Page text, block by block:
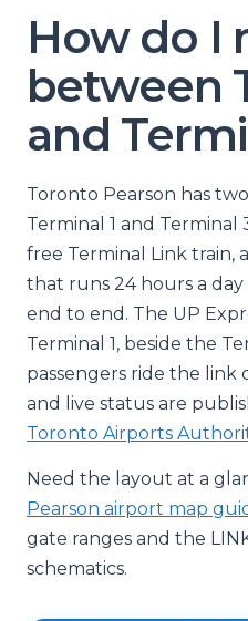
How do I
between
and
Toronto Pearson has
Terminal 1 and Terminal
free Terminal Link train,
that runs 24 hours a
end to end. The UP
Terminal 1, beside the
passengers ride the link
and live status are
Toronto Airports
Need the layout at a
Pearson airport map
gate ranges and the
schematics.